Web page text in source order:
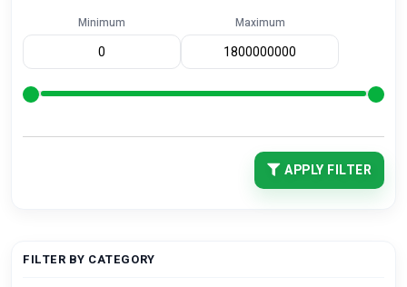
Minimum Maximum
APPLY FILTER
FILTER BY CATEGORY